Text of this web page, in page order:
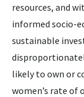
resources, and
informed socio-
sustainable
likely to own or
women’s rate of